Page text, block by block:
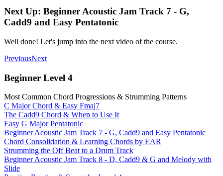
Next Up: Beginner Acoustic Jam Track 7 - G,
Cadd9 and Easy Pentatonic
Well done! Let's jump into the next video of the course.
PreviousNext
Beginner Level 4
Most Common Chord Progressions & Strumming Patterns
C Major Chord & Easy Fmaj7
The Cadd9 Chord & When to Use It
Easy G Major Pentatonic
Beginner Acoustic Jam Track 7 - G, Cadd9 and Easy Pentatonic
Chord Consolidation & Learning Chords by EAR
Strumming the Off Beat to a Drum Track
Beginner Acoustic Jam Track 8 - D, Cadd9 & G and Melody with
Slide